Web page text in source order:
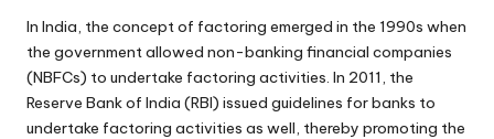
In India, the concept of factoring emerged in the 1990s when
the government allowed non-banking financial companies
(NBFCs) to undertake factoring activities. In 2011, the
Reserve Bank of India (RBI) issued guidelines for banks to
undertake factoring activities as well, thereby promoting the